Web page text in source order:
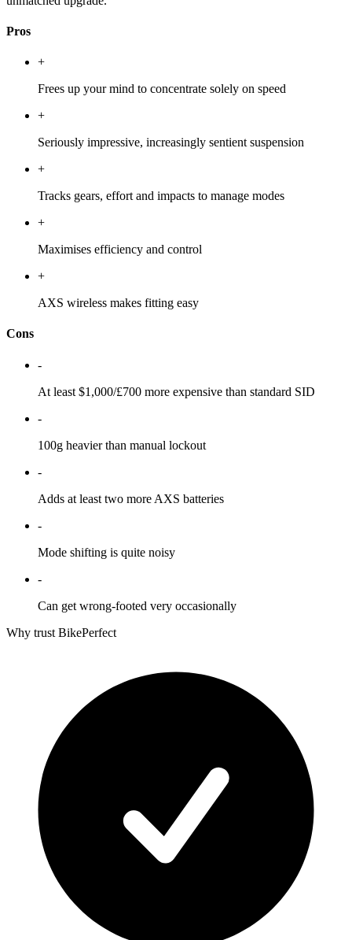
Pros
+
Frees up your mind to concentrate solely on speed
+
Seriously impressive, increasingly sentient suspension
+
Tracks gears, effort and impacts to manage modes
+
Maximises efficiency and control
+
AXS wireless makes fitting easy
Cons
-
At least $1,000/£700 more expensive than standard SID
-
100g heavier than manual lockout
-
Adds at least two more AXS batteries
-
Mode shifting is quite noisy
-
Can get wrong-footed very occasionally
Why trust BikePerfect